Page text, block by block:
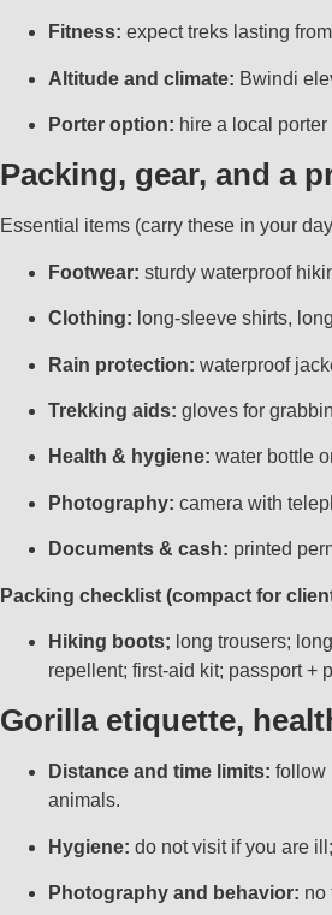
Fitness: expect treks lasting
Altitude and climate: Bwindi
Porter option: hire a local
Packing, gear, and a
Essential items (carry these in your
Footwear: sturdy waterproof
Clothing: long-sleeve shirts,
Rain protection: waterproof
Trekking aids: gloves for
Health & hygiene: water bottle
Photography: camera with
Documents & cash: printed
Packing checklist (compact for
Hiking boots; long trousers;
repellent; first-aid kit; passport +
Gorilla etiquette,
Distance and time limits: follow
animals.
Hygiene: do not visit if you are
Photography and behavior: no